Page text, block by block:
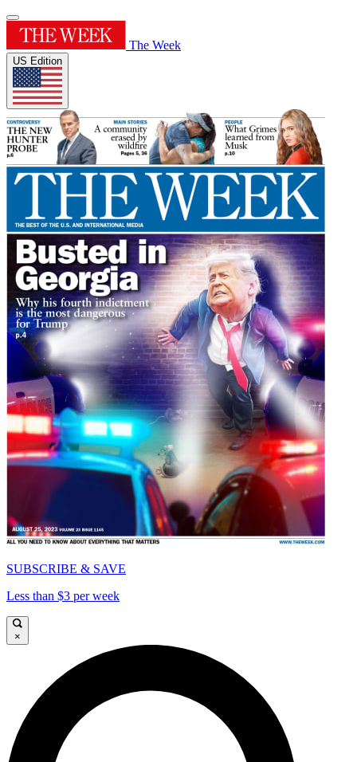
The Week
US Edition
SUBSCRIBE & SAVE
Less than $3 per week
×